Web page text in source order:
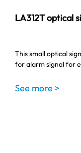
LA312T optical
This small optical
for alarm signal for
See more >